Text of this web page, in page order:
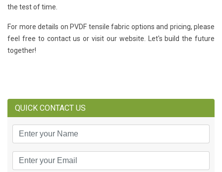
the test of time.
For more details on PVDF tensile fabric options and pricing, please
feel free to contact us or visit our website. Let's build the future
together!
QUICK CONTACT US